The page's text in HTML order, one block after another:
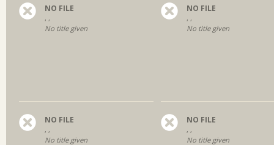
NO FILE
, ,
No title given
NO FILE
, ,
No title given
NO FILE
, ,
No title given
NO FILE
, ,
No title given